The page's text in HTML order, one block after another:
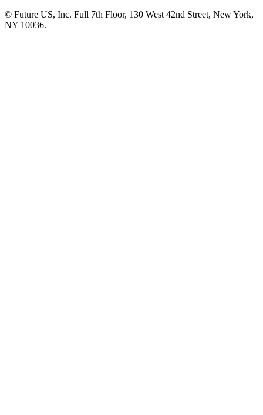
© Future US, Inc. Full 7th Floor, 130 West 42nd Street, New York,
NY 10036.